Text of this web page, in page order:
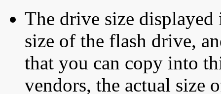
The drive size displayed
size of the flash drive,
that you can copy into
vendors, the actual size